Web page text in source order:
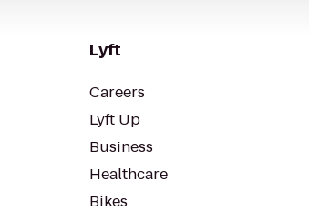
Lyft
Careers
Lyft Up
Business
Healthcare
Bikes